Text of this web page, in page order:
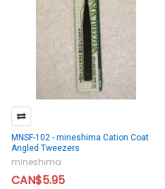
MNSF-102 - mineshima Cation Coat
Angled Tweezers
mineshima
CAN$5.95